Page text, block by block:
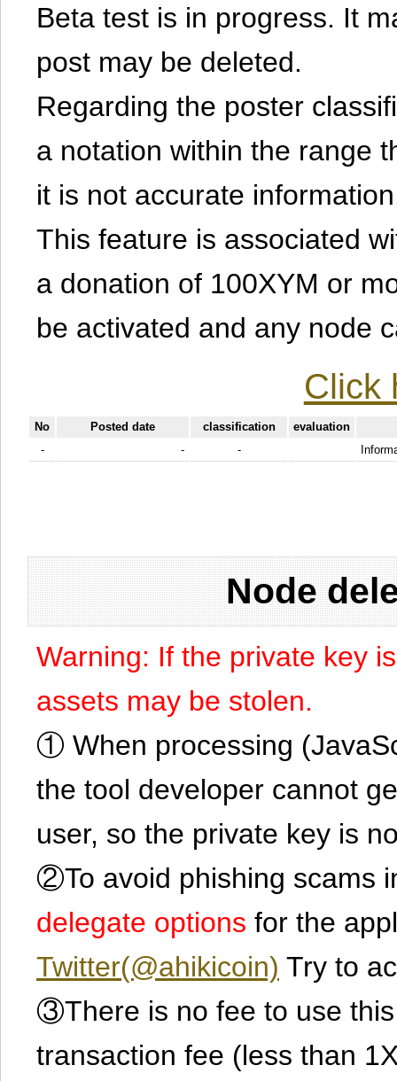
Beta test is in progress. It
post may be deleted.
Regarding the poster
a notation within the range
it is not accurate
This feature is associated
a donation of 100XYM or
be activated and any node
Click
No Posted date classification
evaluation
-
- -
Node
Warning: If the private key
assets may be stolen.
① When processing
the tool developer cannot
user, so the private key is
②To avoid phishing scams
delegate options for the
Twitter(@ahikicoin) Try to
③There is no fee to use
transaction fee (less than